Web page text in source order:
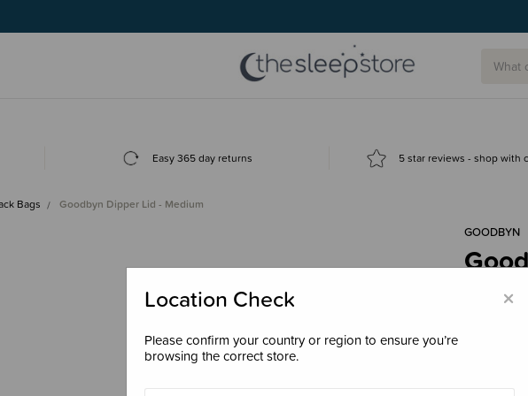
to join. Start earning today.
Easy 365 day returns 5 star reviews - shop with
Bags Goodbyn Dipper Lid - Medium
GOODBYN
×
Location Check
Please confirm your country or region to ensure you’re
browsing the correct store.